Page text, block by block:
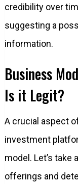
credibility over
suggesting a
information.
Business
Is it Legit?
A crucial aspect
investment
model. Let’s take
offerings and